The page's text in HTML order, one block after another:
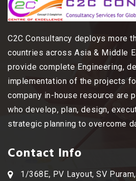
C2C Consultancy deploys more
countries across Asia & Middle
provide complete Engineering,
implementation of the projects
company in-house resource are
who develop, plan, design,
strategic planning to overcome
Contact Info
1/368E, PV Layout, SV Puram,